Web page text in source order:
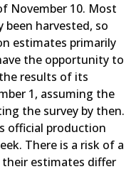
November 10. Most
been harvested, so
estimates primarily
the opportunity to
results of its
1, assuming the
the survey by then.
official production
There is a risk of a
estimates differ